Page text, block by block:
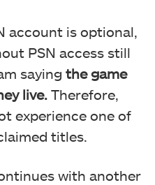
account is optional,
PSN access still
saying the game
live. Therefore,
experience one of
titles.
with another